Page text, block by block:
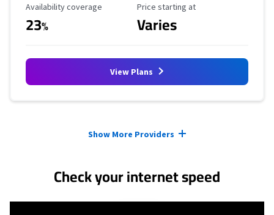
Availability Coverage
Availability coverage
23%
Starting Price
Price starting at
Varies
View Plans
Show More Providers
Check your internet speed